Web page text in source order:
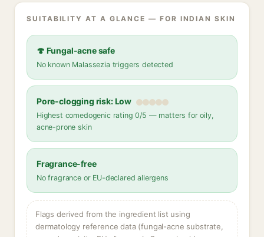
SUITABILITY AT A GLANCE — FOR INDIAN SKIN
🍄 Fungal-acne safe
No known Malassezia triggers detected
Pore-clogging risk: Low
Highest comedogenic rating 0/5 — matters for oily,
acne-prone skin
Fragrance-free
No fragrance or EU-declared allergens
Flags derived from the ingredient list using
dermatology reference data (fungal-acne substrate,